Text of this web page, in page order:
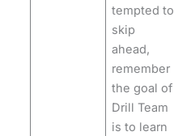
tempted to
skip
ahead,
remember
the goal of
Drill Team
is to learn